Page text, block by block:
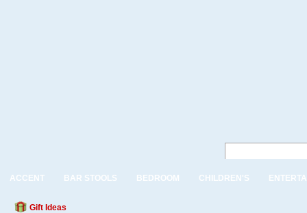
ACCENT BAR STOOLS BEDROOM CHILDREN'S
Gift Ideas